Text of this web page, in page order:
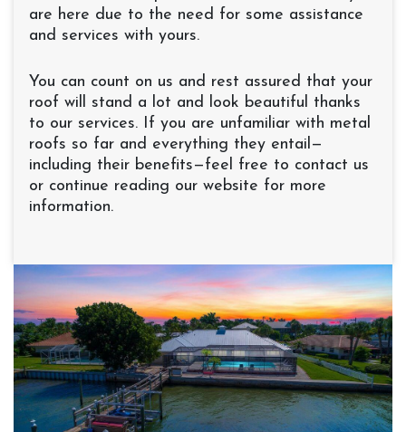
are here due to the need for some assistance
and services with yours.
You can count on us and rest assured that your
roof will stand a lot and look beautiful thanks
to our services. If you are unfamiliar with metal
roofs so far and everything they entail—
including their benefits—feel free to contact us
or continue reading our website for more
information.